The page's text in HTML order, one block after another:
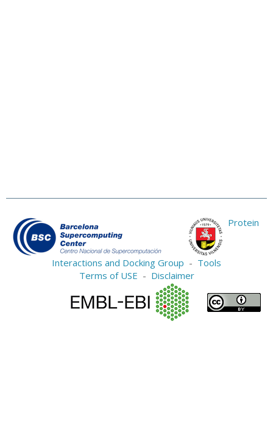
Protein
Interactions and Docking Group - Tools
Terms of USE - Disclaimer